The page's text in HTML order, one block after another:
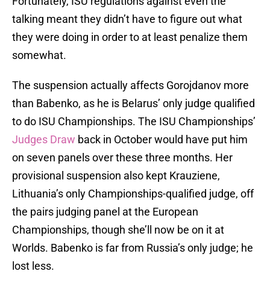
talking meant they didn’t have to figure out what
they were doing in order to at least penalize them
somewhat.
The suspension actually affects Gorojdanov more
than Babenko, as he is Belarus’ only judge qualified
to do ISU Championships. The ISU Championships’
Judges Draw back in October would have put him
on seven panels over these three months. Her
provisional suspension also kept Krauziene,
Lithuania’s only Championships-qualified judge, off
the pairs judging panel at the European
Championships, though she’ll now be on it at
Worlds. Babenko is far from Russia’s only judge; he
lost less.